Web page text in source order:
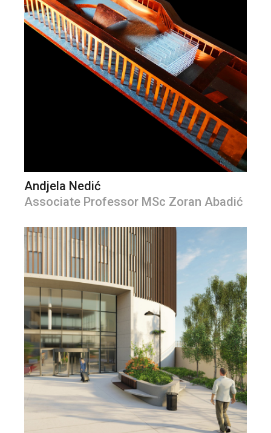
Andjela Nedić
Associate Professor MSc Zoran Abadić